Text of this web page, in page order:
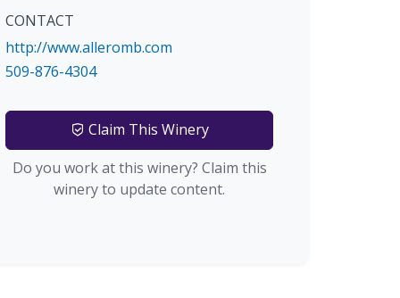
CONTACT
http://www.alleromb.com
509-876-4304
Claim This Winery
Do you work at this winery? Claim this
winery to update content.